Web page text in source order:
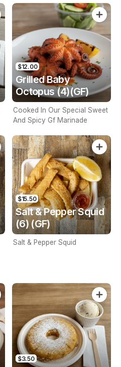
$12.00
Grilled Baby
Octopus (4)(GF)
Cooked In Our Special Sweet
And Spicy Gf Marinade
$15.50
Salt & Pepper Squid
(6) (GF)
Salt & Pepper Squid
$3.50